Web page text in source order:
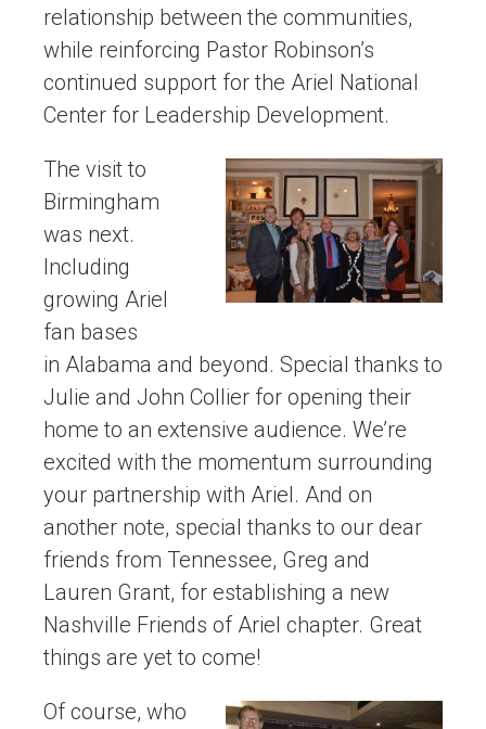
relationship between the communities,
while reinforcing Pastor Robinson’s
continued support for the Ariel National
Center for Leadership Development.
The visit to
Birmingham
was next.
Including
growing Ariel
fan bases
in Alabama and beyond. Special thanks to
Julie and John Collier for opening their
home to an extensive audience. We’re
excited with the momentum surrounding
your partnership with Ariel. And on
another note, special thanks to our dear
friends from Tennessee, Greg and
Lauren Grant, for establishing a new
Nashville Friends of Ariel chapter. Great
things are yet to come!
Of course, who